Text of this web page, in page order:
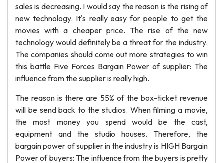
sales is decreasing. I would say the reason is the rising of
new technology. It's really easy for people to get the
movies with a cheaper price. The rise of the new
technology would definitely be a threat for the industry.
The companies should come out more strategies to win
this battle Five Forces Bargain Power of supplier: The
influence from the supplier is really high.
The reason is there are 55% of the box-ticket revenue
will be send back to the studios. When filming a movie,
the most money you spend would be the cast,
equipment and the studio houses. Therefore, the
bargain power of supplier in the industry is HIGH Bargain
Power of buyers: The influence from the buyers is pretty